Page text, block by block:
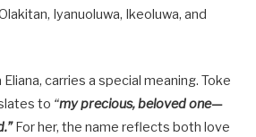
Iyanuoluwa, Ikeoluwa, and
carries a special meaning. Toke
to “my precious, beloved one—
For her, the name reflects both love